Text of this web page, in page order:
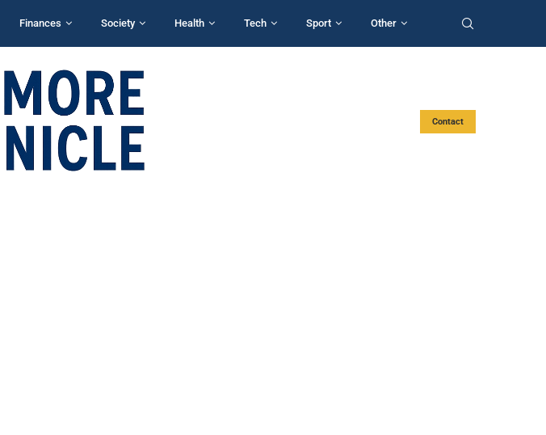
Finances Society Health Tech Sport Other
Contact